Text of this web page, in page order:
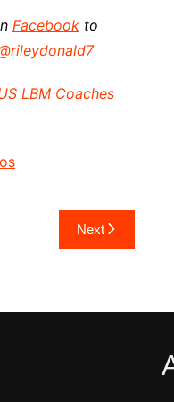
Facebook to
LBM Coaches
Next